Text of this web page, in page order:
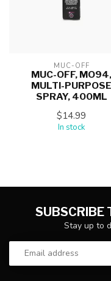
MUC-OFF
MUC-OFF, MO94,
MULTI-PURPOSE
SPRAY, 400ML
$14.99
In stock
SUBSCRIBE
Stay up to